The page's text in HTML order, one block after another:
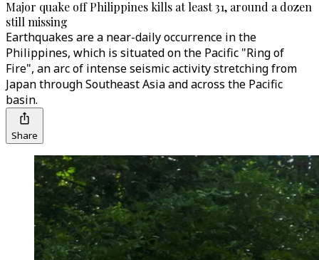
Major quake off Philippines kills at least 31, around a dozen
still missing
Earthquakes are a near-daily occurrence in the
Philippines, which is situated on the Pacific "Ring of
Fire", an arc of intense seismic activity stretching from
Japan through Southeast Asia and across the Pacific
basin.
Share